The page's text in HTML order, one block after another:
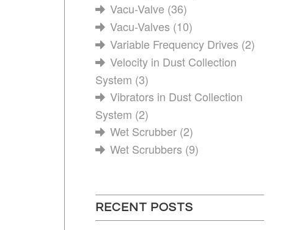
Vacu-Valve (36)
Vacu-Valves (10)
Variable Frequency Drives (2)
Velocity in Dust Collection
System (3)
Vibrators in Dust Collection
System (2)
Wet Scrubber (2)
Wet Scrubbers (9)
RECENT POSTS